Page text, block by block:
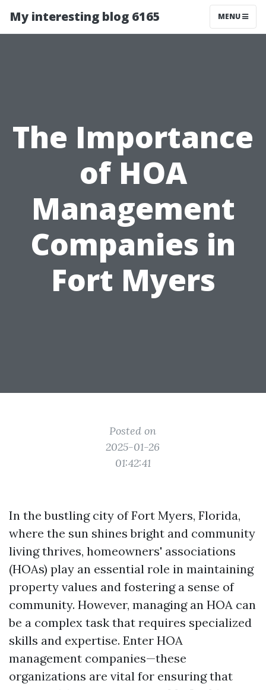
My interesting blog 6165 MENU
The Importance
of HOA
Management
Companies in
Fort Myers
Posted on
2025-01-26
01:42:41
In the bustling city of Fort Myers, Florida,
where the sun shines bright and community
living thrives, homeowners' associations
(HOAs) play an essential role in maintaining
property values and fostering a sense of
community. However, managing an HOA can
be a complex task that requires specialized
skills and expertise. Enter HOA
management companies—these
organizations are vital for ensuring that